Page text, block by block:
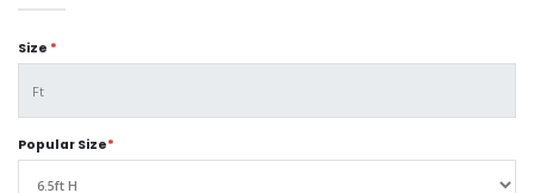
Size *
Popular Size*